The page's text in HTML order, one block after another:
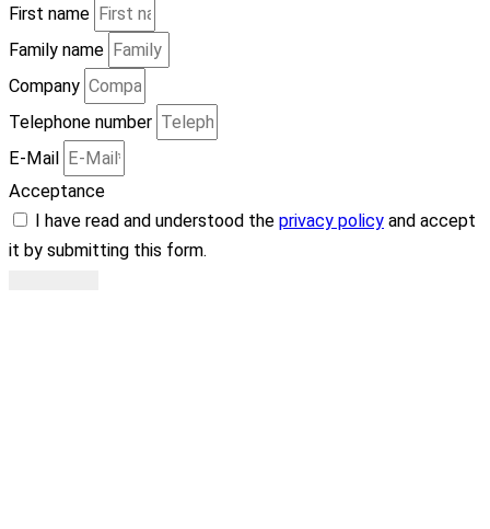
First name
Family name
Company
Telephone number
E-Mail
Acceptance
I have read and understood the privacy policy and accept
it by submitting this form.